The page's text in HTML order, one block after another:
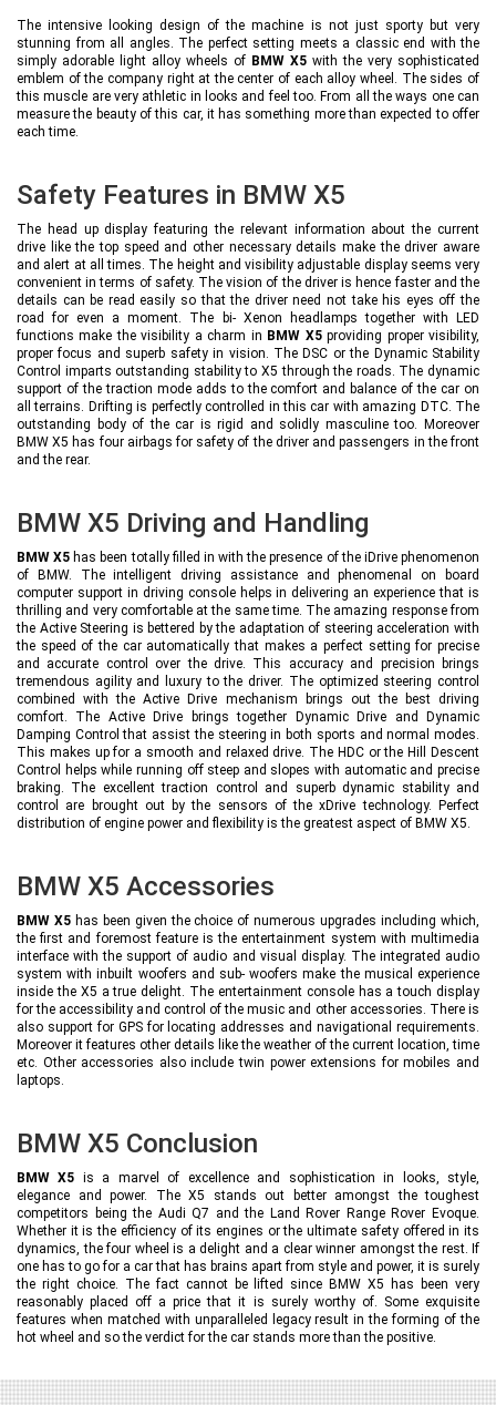
The intensive looking design of the machine is not just sporty but very
stunning from all angles. The perfect setting meets a classic end with the
simply adorable light alloy wheels of BMW X5 with the very sophisticated
emblem of the company right at the center of each alloy wheel. The sides of
this muscle are very athletic in looks and feel too. From all the ways one can
measure the beauty of this car, it has something more than expected to offer
each time.
Safety Features in BMW X5
The head up display featuring the relevant information about the current
drive like the top speed and other necessary details make the driver aware
and alert at all times. The height and visibility adjustable display seems very
convenient in terms of safety. The vision of the driver is hence faster and the
details can be read easily so that the driver need not take his eyes off the
road for even a moment. The bi- Xenon headlamps together with LED
functions make the visibility a charm in BMW X5providing proper visibility,
proper focus and superb safety in vision. The DSC or the Dynamic Stability
Control imparts outstanding stability to X5 through the roads. The dynamic
support of the traction mode adds to the comfort and balance of the car on
all terrains. Drifting is perfectly controlled in this car with amazing DTC. The
outstanding body of the car is rigid and solidly masculine too. Moreover
BMW X5 has four airbags for safety of the driver and passengers in the front
and the rear.
BMW X5 Driving and Handling
BMW X5 has been totally filled in with the presence of the iDrive phenomenon
of BMW. The intelligent driving assistance and phenomenal on board
computer support in driving console helps in delivering an experience that is
thrilling and very comfortable at the same time. The amazing response from
the Active Steering is bettered by the adaptation of steering acceleration with
the speed of the car automatically that makes a perfect setting for precise
and accurate control over the drive. This accuracy and precision brings
tremendous agility and luxury to the driver. The optimized steering control
combined with the Active Drive mechanism brings out the best driving
comfort. The Active Drive brings together Dynamic Drive and Dynamic
Damping Control that assist the steering in both sports and normal modes.
This makes up for a smooth and relaxed drive. The HDC or the Hill Descent
Control helps while running off steep and slopes with automatic and precise
braking. The excellent traction control and superb dynamic stability and
control are brought out by the sensors of the xDrive technology. Perfect
distribution of engine power and flexibility is the greatest aspect of BMW X5.
BMW X5 Accessories
BMW X5has been given the choice of numerous upgrades including which,
the first and foremost feature is the entertainment system with multimedia
interface with the support of audio and visual display. The integrated audio
system with inbuilt woofers and sub- woofers make the musical experience
inside the X5 a true delight. The entertainment console has a touch display
for the accessibility and control of the music and other accessories. There is
also support for GPS for locating addresses and navigational requirements.
Moreover it features other details like the weather of the current location, time
etc. Other accessories also include twin power extensions for mobiles and
laptops.
BMW X5 Conclusion
BMW X5 is a marvel of excellence and sophistication in looks, style,
elegance and power. The X5 stands out better amongst the toughest
competitors being the Audi Q7 and the Land Rover Range Rover Evoque.
Whether it is the efficiency of its engines or the ultimate safety offered in its
dynamics, the four wheel is a delight and a clear winner amongst the rest. If
one has to go for a car that has brains apart from style and power, it is surely
the right choice. The fact cannot be lifted since BMW X5 has been very
reasonably placed off a price that it is surely worthy of. Some exquisite
features when matched with unparalleled legacy result in the forming of the
hot wheel and so the verdict for the car stands more than the positive.